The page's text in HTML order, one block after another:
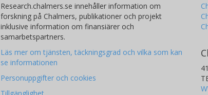
Research.chalmers.se innehåller information om
forskning på Chalmers, publikationer och projekt
inklusive information om finansiärer och
samarbetspartners.
Läs mer om tjänsten, täckningsgrad och vilka som kan
se informationen
Personuppgifter och cookies
Tillgänglighet